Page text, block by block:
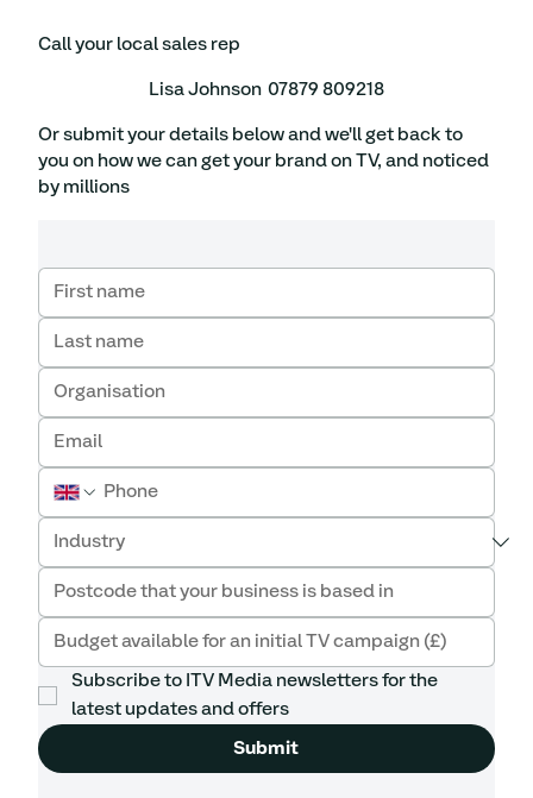
Call your local sales rep
Lisa Johnson 07879 809218
Or submit your details below and we'll get back to
you on how we can get your brand on TV, and noticed
by millions
Subscribe to ITV Media newsletters for the
latest updates and offers
Submit